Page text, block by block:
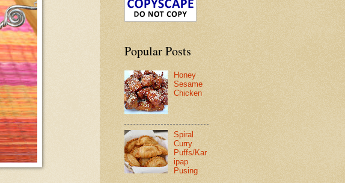
Popular Posts
Honey
Sesame
Chicken
Spiral
Curry
Puffs/Kar
ipap
Pusing